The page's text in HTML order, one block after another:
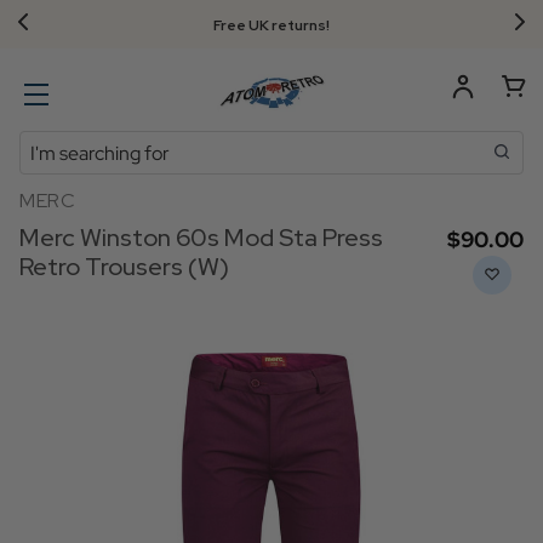
Free UK returns!
Search
MERC
Merc Winston 60s Mod Sta Press
Retro Trousers (W)
$‌90.00